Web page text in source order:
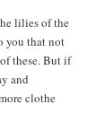
lilies of the
you that not
these. But if
and
clothe